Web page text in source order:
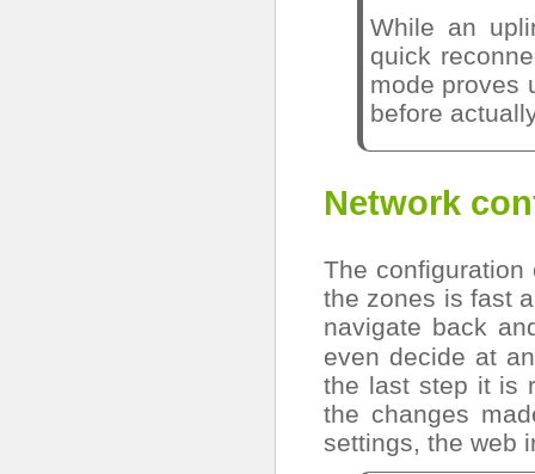
While an
quick
mode proves
before
Network
The
the zones is fast
navigate back
even decide at
the last step it is
the changes
settings, the web